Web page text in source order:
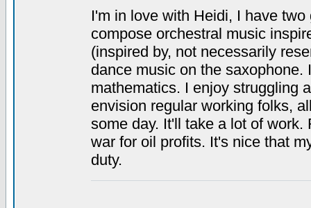
I'm in love with Heidi, I have
compose orchestral music
(inspired by, not necessarily
dance music on the
mathematics. I enjoy struggling
envision regular working folks,
some day. It'll take a lot of
war for oil profits. It's nice that
duty.